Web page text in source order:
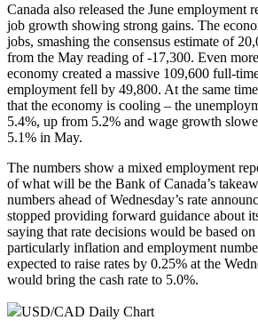
Canada also released the June employment
job growth showing strong gains. The
jobs, smashing the consensus estimate of
from the May reading of -17,300. Even
economy created a massive 109,600 full-
employment fell by 49,800. At the same
that the economy is cooling – the
5.4%, up from 5.2% and wage growth
5.1% in May.
The numbers show a mixed employment
of what will be the Bank of Canada’s
numbers ahead of Wednesday’s rate
stopped providing forward guidance about
saying that rate decisions would be based
particularly inflation and employment
expected to raise rates by 0.25% at the
would bring the cash rate to 5.0%.
USD/CAD Daily Chart